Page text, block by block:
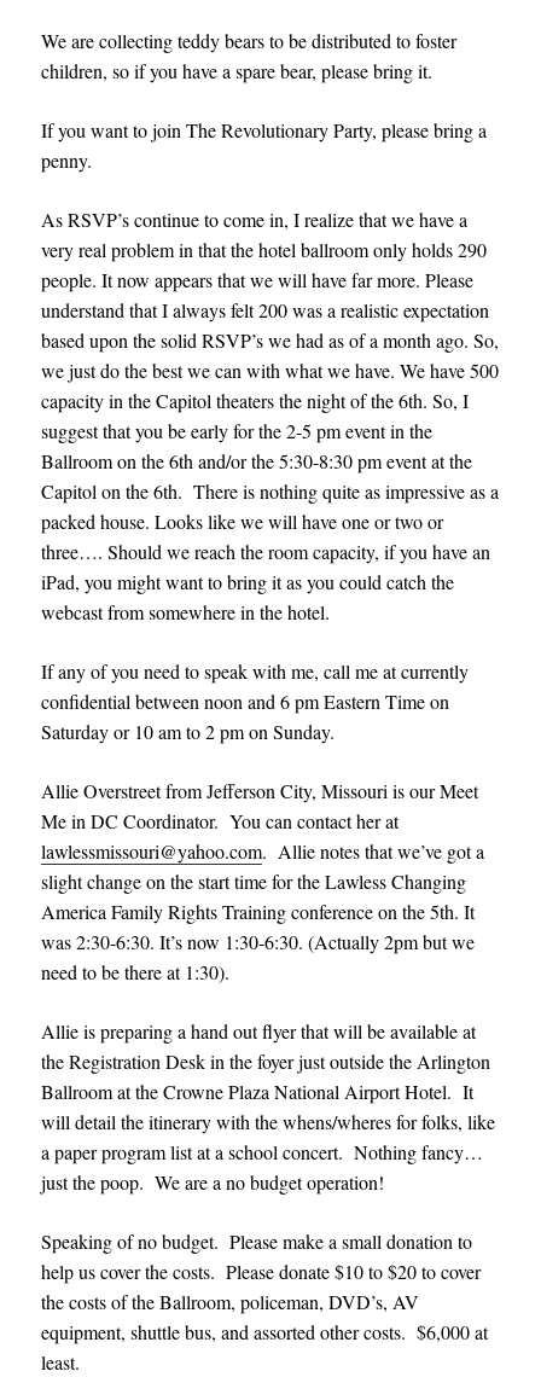
We are collecting teddy bears to be distributed to foster
children, so if you have a spare bear, please bring it.
If you want to join The Revolutionary Party, please bring a
penny.
As RSVP’s continue to come in, I realize that we have a
very real problem in that the hotel ballroom only holds 290
people. It now appears that we will have far more. Please
understand that I always felt 200 was a realistic expectation
based upon the solid RSVP’s we had as of a month ago. So,
we just do the best we can with what we have. We have 500
capacity in the Capitol theaters the night of the 6th. So, I
suggest that you be early for the 2-5 pm event in the
Ballroom on the 6th and/or the 5:30-8:30 pm event at the
Capitol on the 6th. There is nothing quite as impressive as a
packed house. Looks like we will have one or two or
three…. Should we reach the room capacity, if you have an
iPad, you might want to bring it as you could catch the
webcast from somewhere in the hotel.
If any of you need to speak with me, call me at currently
confidential between noon and 6 pm Eastern Time on
Saturday or 10 am to 2 pm on Sunday.
Allie Overstreet from Jefferson City, Missouri is our Meet
Me in DC Coordinator. You can contact her at
lawlessmissouri@yahoo.com. Allie notes that we’ve got a
slight change on the start time for the Lawless Changing
America Family Rights Training conference on the 5th. It
was 2:30-6:30. It’s now 1:30-6:30. (Actually 2pm but we
need to be there at 1:30).
Allie is preparing a hand out flyer that will be available at
the Registration Desk in the foyer just outside the Arlington
Ballroom at the Crowne Plaza National Airport Hotel. It
will detail the itinerary with the whens/wheres for folks, like
a paper program list at a school concert. Nothing fancy…
just the poop. We are a no budget operation!
Speaking of no budget. Please make a small donation to
help us cover the costs. Please donate $10 to $20 to cover
the costs of the Ballroom, policeman, DVD’s, AV
equipment, shuttle bus, and assorted other costs. $6,000 at
least.